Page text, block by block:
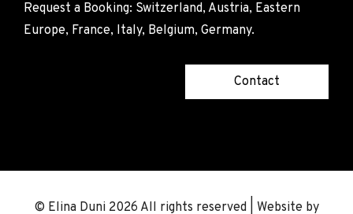
Request a Booking: Switzerland, Austria, Eastern
Europe, France, Italy, Belgium, Germany.
Contact
© Elina Duni 2026 All rights reserved | Website by